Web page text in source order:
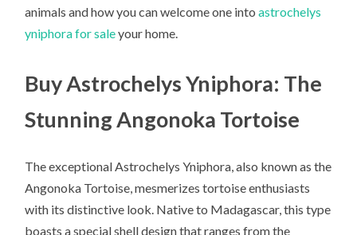
animals and how you can welcome one intoastrochelys
yniphora for saleyour home.
Buy Astrochelys Yniphora: The
Stunning Angonoka Tortoise
The exceptional Astrochelys Yniphora, also known as the
Angonoka Tortoise, mesmerizes tortoise enthusiasts
with its distinctive look. Native to Madagascar, this type
boasts a special shell design that ranges from the